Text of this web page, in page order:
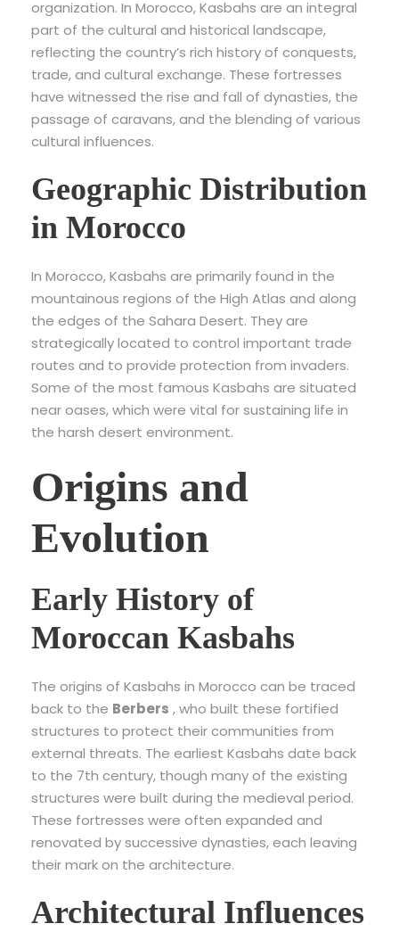
organization. In Morocco, Kasbahs are an integral
part of the cultural and historical landscape,
reflecting the country’s rich history of conquests,
trade, and cultural exchange. These fortresses
have witnessed the rise and fall of dynasties, the
passage of caravans, and the blending of various
cultural influences.
Geographic Distribution
in Morocco
In Morocco, Kasbahs are primarily found in the
mountainous regions of the High Atlas and along
the edges of the Sahara Desert. They are
strategically located to control important trade
routes and to provide protection from invaders.
Some of the most famous Kasbahs are situated
near oases, which were vital for sustaining life in
the harsh desert environment.
Origins and
Evolution
Early History of
Moroccan Kasbahs
The origins of Kasbahs in Morocco can be traced
back to the Berbers , who built these fortified
structures to protect their communities from
external threats. The earliest Kasbahs date back
to the 7th century, though many of the existing
structures were built during the medieval period.
These fortresses were often expanded and
renovated by successive dynasties, each leaving
their mark on the architecture.
Architectural Influences